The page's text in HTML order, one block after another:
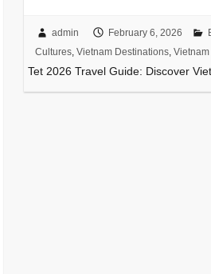
admin February 6, 2026
Cultures, Vietnam Destinations,
Tet 2026 Travel Guide: Discover